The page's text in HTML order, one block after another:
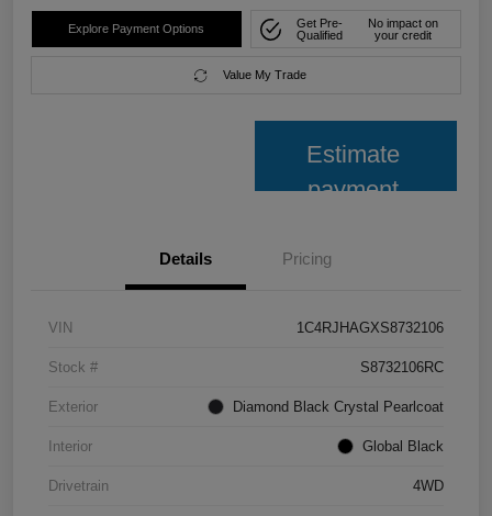
Explore Payment Options
Get Pre-
Qualified
No impact on
your credit
Value My Trade
Estimate
payment
Details Pricing
VIN 1C4RJHAGXS8732106
Stock # S8732106RC
Exterior Diamond Black Crystal Pearlcoat
Interior Global Black
Drivetrain 4WD